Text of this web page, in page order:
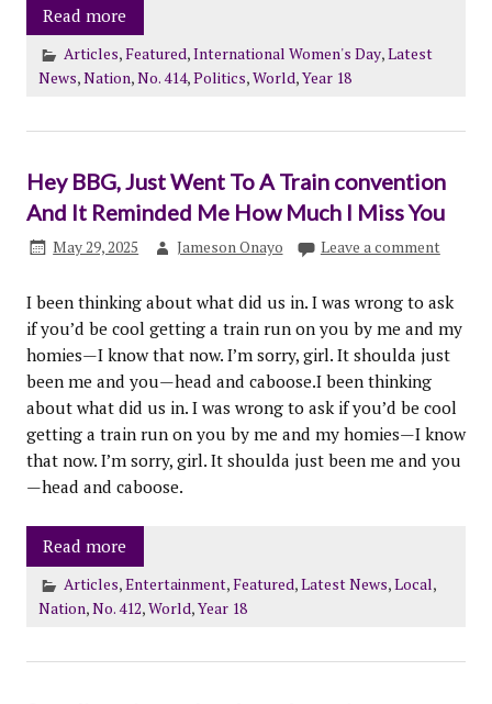
Read more
Articles,Featured,International Women's Day,Latest
News,Nation,No. 414,Politics,World,Year 18
Hey BBG, Just Went To A Train convention
And It Reminded Me How Much I Miss You
May 29, 2025 Jameson Onayo Leave a comment
I been thinking about what did us in. I was wrong to ask
if you’d be cool getting a train run on you by me and my
homies—I know that now. I’m sorry, girl. It shoulda just
been me and you—head and caboose.I been thinking
about what did us in. I was wrong to ask if you’d be cool
getting a train run on you by me and my homies—I know
that now. I’m sorry, girl. It shoulda just been me and you
—head and caboose.
Read more
Articles,Entertainment,Featured,Latest News,Local,
Nation,No. 412,World,Year 18